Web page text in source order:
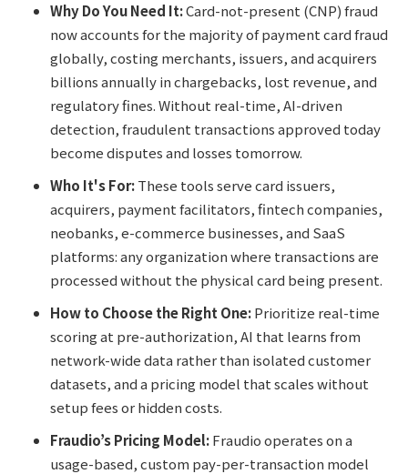
Why Do You Need It:Card-not-present (CNP) fraud
now accounts for the majority of payment card fraud
globally, costing merchants, issuers, and acquirers
billions annually in chargebacks, lost revenue, and
regulatory fines. Without real-time, AI-driven
detection, fraudulent transactions approved today
become disputes and losses tomorrow.
Who It's For:These tools serve card issuers,
acquirers, payment facilitators, fintech companies,
neobanks, e-commerce businesses, and SaaS
platforms: any organization where transactions are
processed without the physical card being present.
How to Choose the Right One:Prioritize real-time
scoring at pre-authorization, AI that learns from
network-wide data rather than isolated customer
datasets, and a pricing model that scales without
setup fees or hidden costs.
Fraudio’s Pricing Model:Fraudio operates on a
usage-based, custom pay-per-transaction model